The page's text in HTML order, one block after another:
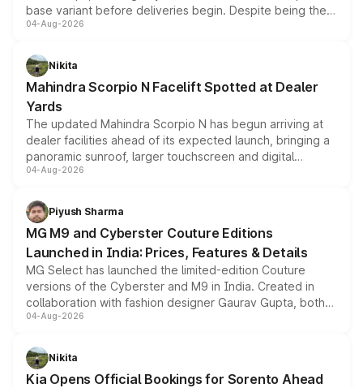
base variant before deliveries begin. Despite being the
entry-level trim, it comes with several standard safety
aspirated or turbo-petrol powertrains, making it an
attractive option in the compact SUV segment.
04-Aug-2026
Nikita
Mahindra Scorpio N Facelift Spotted at Dealer
Yards
The updated Mahindra Scorpio N has begun arriving at
dealer facilities ahead of its expected launch, bringing a
panoramic sunroof, larger touchscreen and digital
instrument cluster borrowed from the Thar Roxx, along
both rows.
04-Aug-2026
Piyush Sharma
MG M9 and Cyberster Couture Editions
Launched in India: Prices, Features & Details
MG Select has launched the limited-edition Couture
versions of the Cyberster and M9 in India. Created in
collaboration with fashion designer Gaurav Gupta, both
models receive exclusive cosmetic enhancements
just 50 units each, the special editions are priced above
the standard versions and deliveries begin this month.
04-Aug-2026
Nikita
Kia Opens Official Bookings for Sorento Ahead